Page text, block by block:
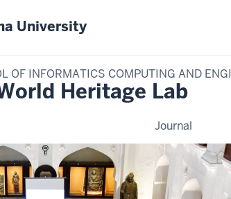
University
OF INFORMATICS COMPUTING AND
Heritage Lab
Journal